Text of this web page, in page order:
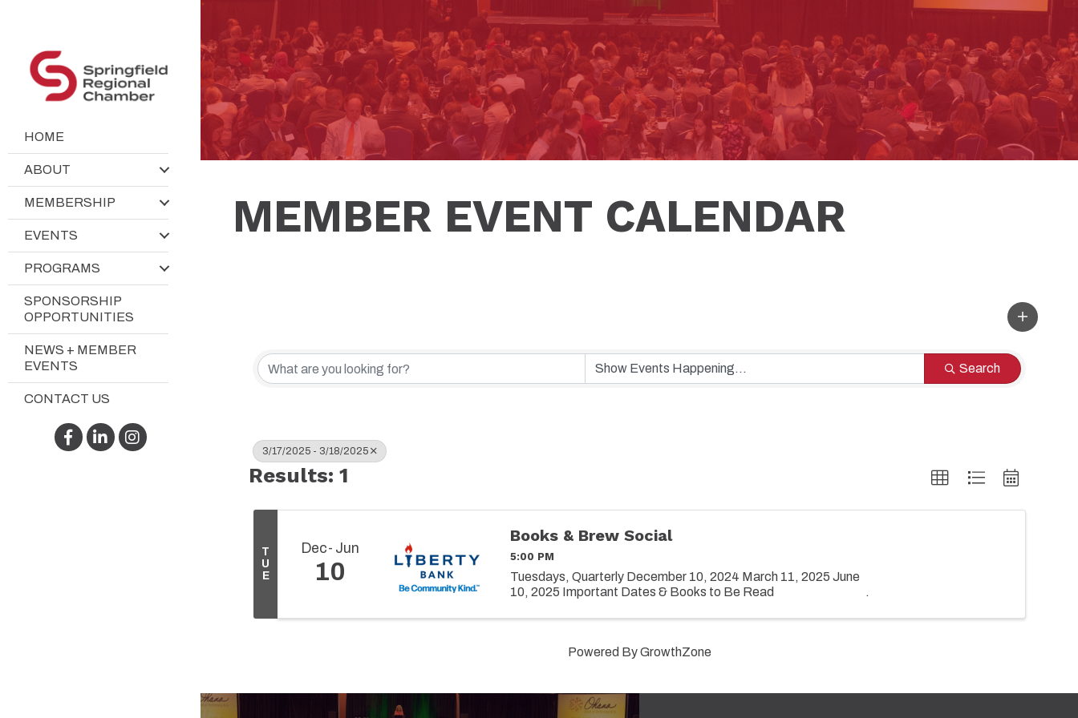
HOME
ABOUT
MEMBERSHIP
EVENTS
PROGRAMS
SPONSORSHIP
OPPORTUNITIES
NEWS + MEMBER
EVENTS
CONTACT US
Facebook
LinkedInInstagram
MEMBER EVENT CALENDAR
Search
3/17/2025 - 3/18/2025
Results: 1
T
U
E
Dec Jun
10
Books & Brew Social
5:00 PM
Tuesdays, Quarterly December 10, 2024 March 11, 2025 June
10, 2025 Important Dates & Books to Be Read
Powered ByGrowthZone